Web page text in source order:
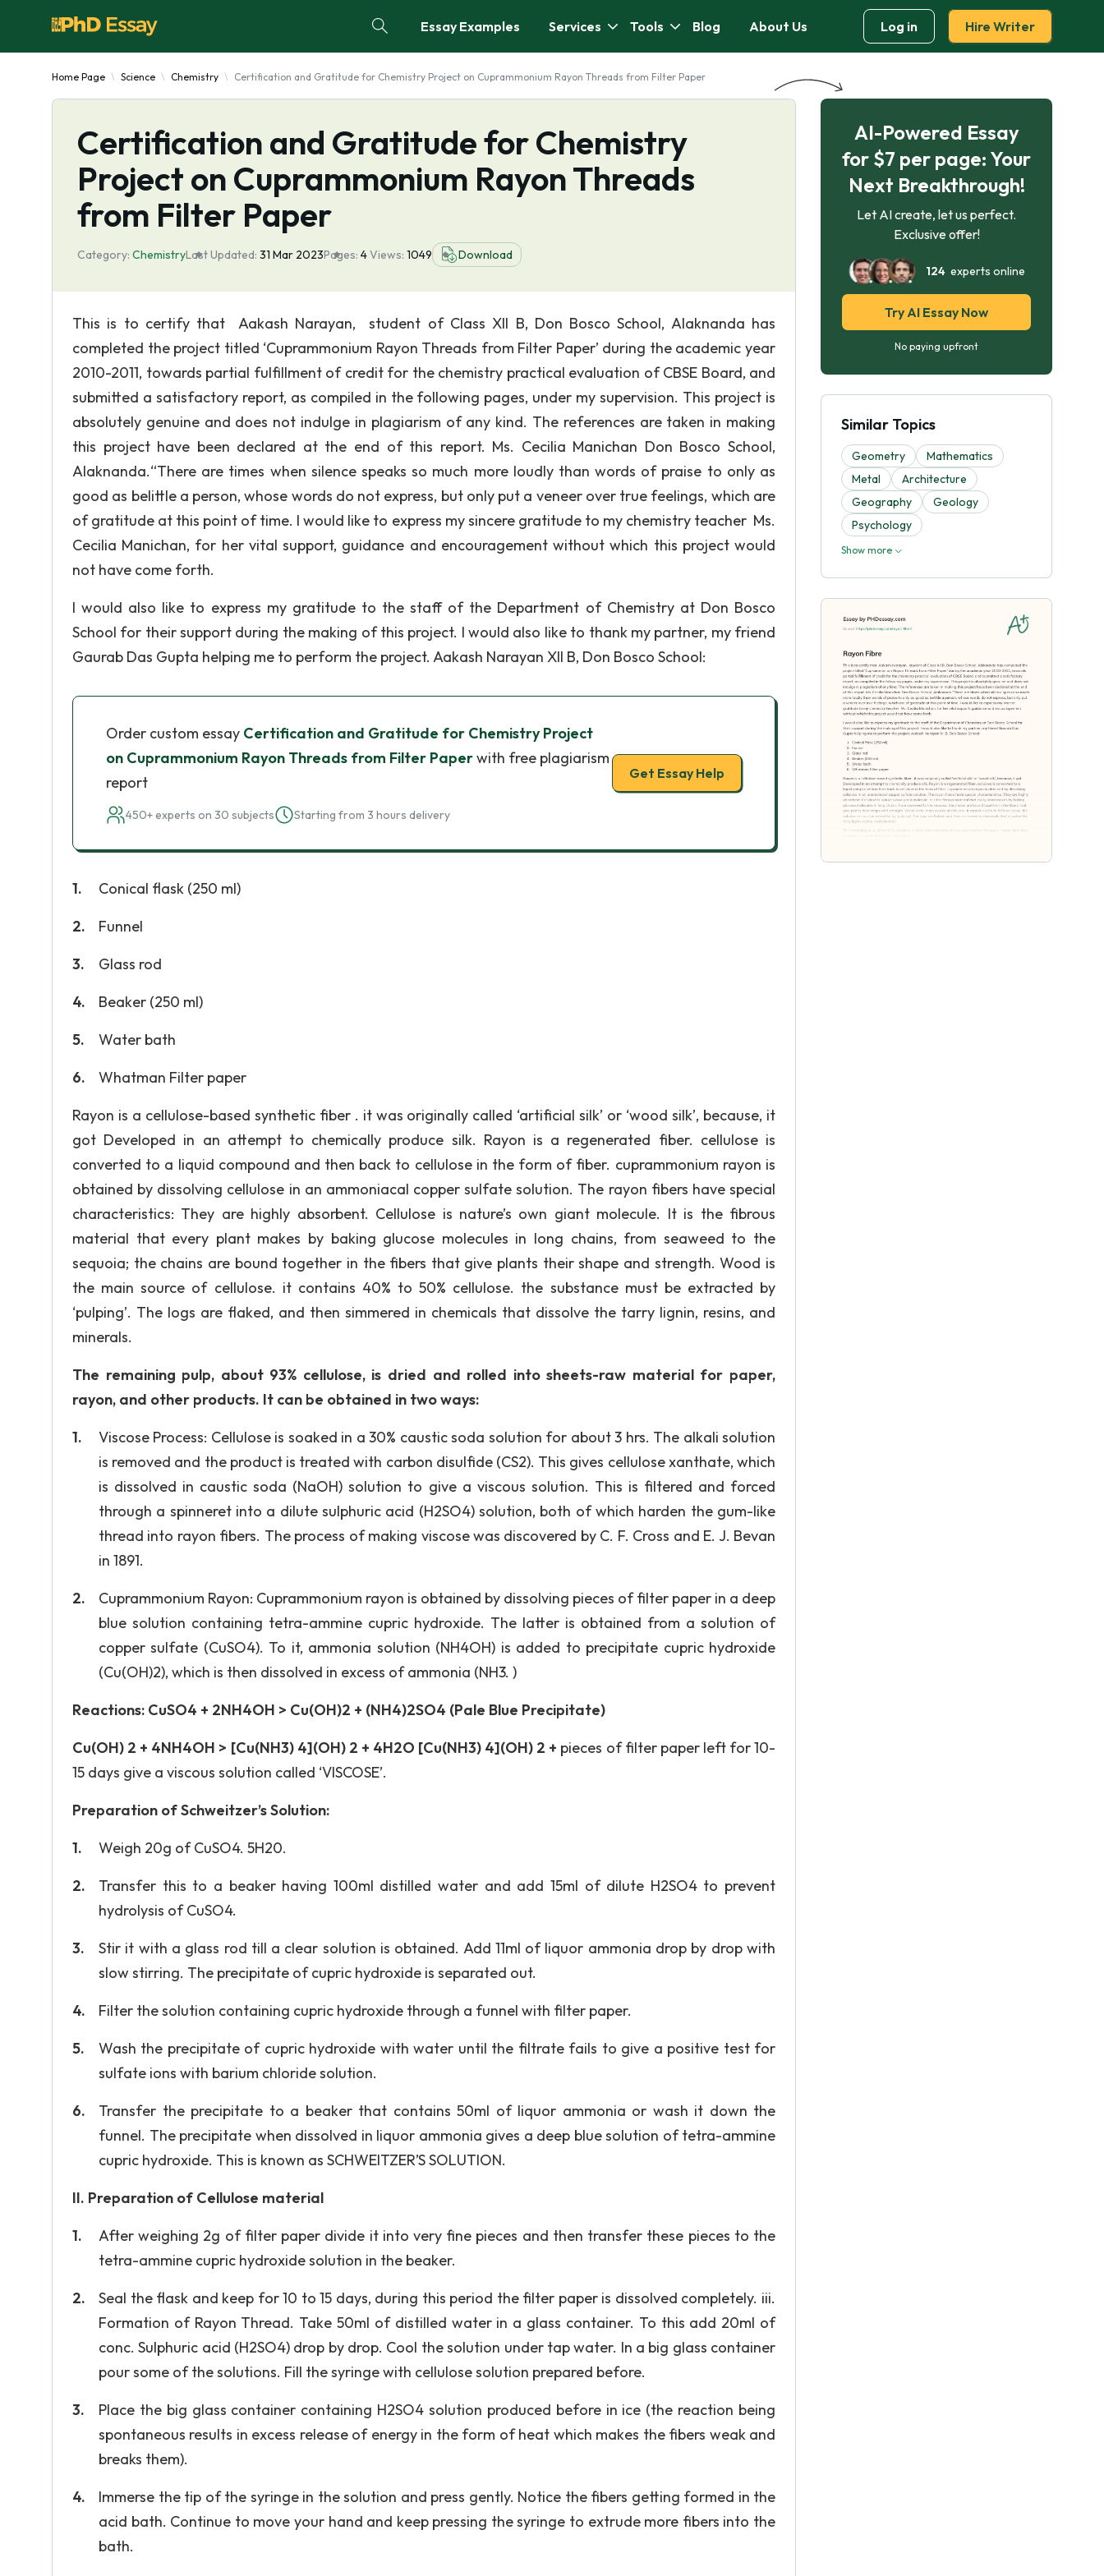
Essay Examples Services Tools Blog About Us Log in Hire Writer
Home Page Science Chemistry Certification and Gratitude for Chemistry Project on Cuprammonium Rayon Threads from Filter Paper
Certification and Gratitude for Chemistry
Project on Cuprammonium Rayon Threads
from Filter Paper
Category: ChemistryLast Updated: 31 Mar 2023Pages: 4Views: 1049 Download
This is to certify that Aakash Narayan, student of Class XII B, Don Bosco School, Alaknanda has
completed the project titled ‘Cuprammonium Rayon Threads from Filter Paper’ during the academic year
2010-2011, towards partial fulfillment of credit for the chemistry practical evaluation of CBSE Board, and
submitted a satisfactory report, as compiled in the following pages, under my supervision. This project is
absolutely genuine and does not indulge in plagiarism of any kind. The references are taken in making
this project have been declared at the end of this report. Ms. Cecilia Manichan Don Bosco School,
Alaknanda.“There are times when silence speaks so much more loudly than words of praise to only as
good as belittle a person, whose words do not express, but only put a veneer over true feelings, which are
of gratitude at this point of time. I would like to express my sincere gratitude to my chemistry teacher Ms.
Cecilia Manichan, for her vital support, guidance and encouragement without which this project would
not have come forth.
I would also like to express my gratitude to the staff of the Department of Chemistry at Don Bosco
School for their support during the making of this project. I would also like to thank my partner, my friend
Gaurab Das Gupta helping me to perform the project. Aakash Narayan XII B, Don Bosco School:
Order custom essay Certification and Gratitude for Chemistry Project
on Cuprammonium Rayon Threads from Filter Paperwith free plagiarism
report
450+ experts on 30 subjects Starting from 3 hours delivery
Get Essay Help
Conical flask (250 ml)
Funnel
Glass rod
Beaker (250 ml)
Water bath
Whatman Filter paper
Rayon is a cellulose-based synthetic fiber . it was originally called ‘artificial silk’ or ‘wood silk’, because, it
got Developed in an attempt to chemically produce silk. Rayon is a regenerated fiber. cellulose is
converted to a liquid compound and then back to cellulose in the form of fiber. cuprammonium rayon is
obtained by dissolving cellulose in an ammoniacal copper sulfate solution. The rayon fibers have special
characteristics: They are highly absorbent. Cellulose is nature’s own giant molecule. It is the fibrous
material that every plant makes by baking glucose molecules in long chains, from seaweed to the
sequoia; the chains are bound together in the fibers that give plants their shape and strength. Wood is
the main source of cellulose. it contains 40% to 50% cellulose. the substance must be extracted by
‘pulping’. The logs are flaked, and then simmered in chemicals that dissolve the tarry lignin, resins, and
minerals.
The remaining pulp, about 93% cellulose, is dried and rolled into sheets-raw material for paper,
rayon, and other products. It can be obtained in two ways:
Viscose Process: Cellulose is soaked in a 30% caustic soda solution for about 3 hrs. The alkali solution
is removed and the product is treated with carbon disulfide (CS2). This gives cellulose xanthate, which
is dissolved in caustic soda (NaOH) solution to give a viscous solution. This is filtered and forced
through a spinneret into a dilute sulphuric acid (H2SO4) solution, both of which harden the gum-like
thread into rayon fibers. The process of making viscose was discovered by C. F. Cross and E. J. Bevan
in 1891.
Cuprammonium Rayon: Cuprammonium rayon is obtained by dissolving pieces of filter paper in a deep
blue solution containing tetra-ammine cupric hydroxide. The latter is obtained from a solution of
copper sulfate (CuSO4). To it, ammonia solution (NH4OH) is added to precipitate cupric hydroxide
(Cu(OH)2), which is then dissolved in excess of ammonia (NH3. )
Reactions: CuSO4 + 2NH4OH > Cu(OH)2 + (NH4)2SO4 (Pale Blue Precipitate)
Cu(OH) 2 + 4NH4OH > [Cu(NH3) 4](OH) 2 + 4H2O [Cu(NH3) 4](OH) 2 + pieces of filter paper left for 10-
15 days give a viscous solution called ‘VISCOSE’.
Preparation of Schweitzer’s Solution:
Weigh 20g of CuSO4. 5H20.
Transfer this to a beaker having 100ml distilled water and add 15ml of dilute H2SO4 to prevent
hydrolysis of CuSO4.
Stir it with a glass rod till a clear solution is obtained. Add 11ml of liquor ammonia drop by drop with
slow stirring. The precipitate of cupric hydroxide is separated out.
Filter the solution containing cupric hydroxide through a funnel with filter paper.
Wash the precipitate of cupric hydroxide with water until the filtrate fails to give a positive test for
sulfate ions with barium chloride solution.
Transfer the precipitate to a beaker that contains 50ml of liquor ammonia or wash it down the
funnel. The precipitate when dissolved in liquor ammonia gives a deep blue solution of tetra-ammine
cupric hydroxide. This is known as SCHWEITZER’S SOLUTION.
II. Preparation of Cellulose material
After weighing 2g of filter paper divide it into very fine pieces and then transfer these pieces to the
tetra-ammine cupric hydroxide solution in the beaker.
Seal the flask and keep for 10 to 15 days, during this period the filter paper is dissolved completely. iii.
Formation of Rayon Thread. Take 50ml of distilled water in a glass container. To this add 20ml of
conc. Sulphuric acid (H2SO4) drop by drop. Cool the solution under tap water. In a big glass container
pour some of the solutions. Fill the syringe with cellulose solution prepared before.
Place the big glass container containing H2SO4 solution produced before in ice (the reaction being
spontaneous results in excess release of energy in the form of heat which makes the fibers weak and
breaks them).
Immerse the tip of the syringe in the solution and press gently. Notice the fibers getting formed in the
acid bath. Continue to move your hand and keep pressing the syringe to extrude more fibers into the
bath.
AI-Powered Essay
for $7 per page: Your
Next Breakthrough!
Let AI create, let us perfect.
Exclusive offer!
124experts online
Try AI Essay Now
No paying upfront
Similar Topics
Geometry
Mathematics
Metal
Architecture
Geography
Geology
Psychology
Show more